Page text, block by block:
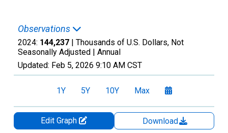
Observations
2024: 144,237 | Thousands of U.S. Dollars, Not
Seasonally Adjusted | Annual
Updated: Feb 5, 2026 9:10 AM CST
1Y 5Y 10Y Max
Edit Graph
Download